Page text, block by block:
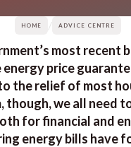
HOME / ADVICE CENTRE
most recent
price
the relief of most
though, we all need
for financial and
energy bills have